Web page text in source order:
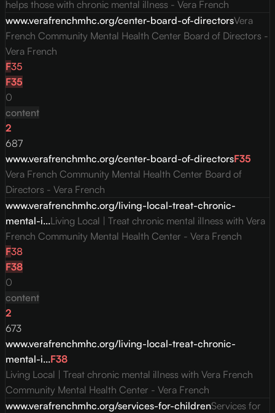
helps those with chronic mental illness - Vera French
www.verafrenchmhc.org/center-board-of-directorsVera
French Community Mental Health Center Board of Directors -
Vera French
F35
F35
0
content
2
687
www.verafrenchmhc.org/center-board-of-directorsF35
Vera French Community Mental Health Center Board of
Directors - Vera French
www.verafrenchmhc.org/living-local-treat-chronic-
mental-i...Living Local | Treat chronic mental illness with Vera
French Community Mental Health Center - Vera French
F38
F38
0
content
2
673
www.verafrenchmhc.org/living-local-treat-chronic-
mental-i...F38
Living Local | Treat chronic mental illness with Vera French
Community Mental Health Center - Vera French
www.verafrenchmhc.org/services-for-childrenServices for